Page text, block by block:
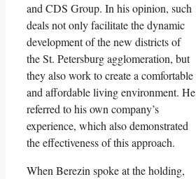
and CDS Group. In his opinion, such
deals not only facilitate the dynamic
development of the new districts of
the St. Petersburg agglomeration, but
they also work to create a comfortable
and affordable living environment. He
referred to his own company’s
experience, which also demonstrated
the effectiveness of this approach.
When Berezin spoke at the holding,